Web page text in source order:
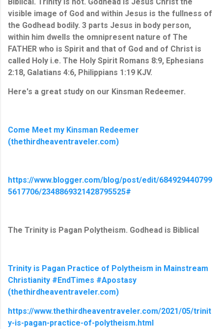
visible image of God and within Jesus is the fullness of
the Godhead bodily. 3 parts Jesus in body person,
within him dwells the omnipresent nature of The
FATHER who is Spirit and that of God and of Christ is
called Holy i.e. The Holy Spirit Romans 8:9, Ephesians
2:18, Galatians 4:6, Philippians 1:19 KJV.
Here's a great study on our Kinsman Redeemer.
Come Meet my Kinsman Redeemer
(thethirdheaventraveler.com)
https://www.blogger.com/blog/post/edit/684929440799
5617706/2348869321428795525#
The Trinity is Pagan Polytheism. Godhead is Biblical
Trinity is Pagan Practice of Polytheism in Mainstream
Christianity #EndTimes #Apostasy
(thethirdheaventraveler.com)
https://www.thethirdheaventraveler.com/2021/05/trinit
y-is-pagan-practice-of-polytheism.html